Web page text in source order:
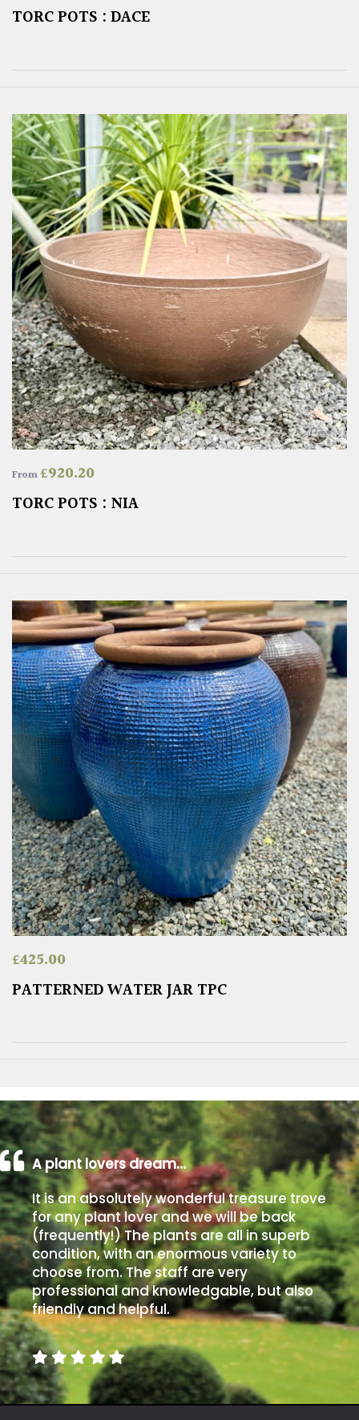
TORC POTS : DACE
From£920.20
TORC POTS : NIA
£425.00
PATTERNED WATER JAR TPC
A plant lovers dream…
It is an absolutely wonderful treasure trove
for any plant lover and we will be back
(frequently!) The plants are all in superb
condition, with an enormous variety to
choose from. The staff are very
professional and knowledgable, but also
friendly and helpful.